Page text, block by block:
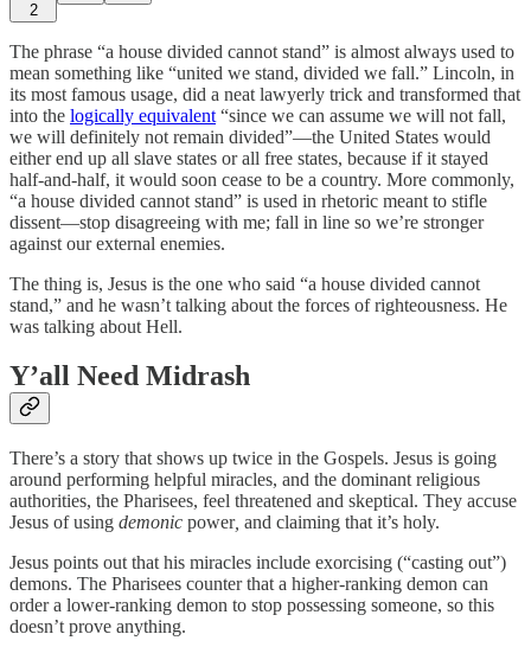
2
The phrase “a house divided cannot stand” is almost always used to
mean something like “united we stand, divided we fall.” Lincoln, in
its most famous usage, did a neat lawyerly trick and transformed that
into the logically equivalent “since we can assume we will not fall,
we will definitely not remain divided”—the United States would
either end up all slave states or all free states, because if it stayed
half-and-half, it would soon cease to be a country. More commonly,
“a house divided cannot stand” is used in rhetoric meant to stifle
dissent—stop disagreeing with me; fall in line so we’re stronger
against our external enemies.
The thing is, Jesus is the one who said “a house divided cannot
stand,” and he wasn’t talking about the forces of righteousness. He
was talking about Hell.
Y’all Need Midrash
There’s a story that shows up twice in the Gospels. Jesus is going
around performing helpful miracles, and the dominant religious
authorities, the Pharisees, feel threatened and skeptical. They accuse
Jesus of using demonic power, and claiming that it’s holy.
Jesus points out that his miracles include exorcising (“casting out”)
demons. The Pharisees counter that a higher-ranking demon can
order a lower-ranking demon to stop possessing someone, so this
doesn’t prove anything.